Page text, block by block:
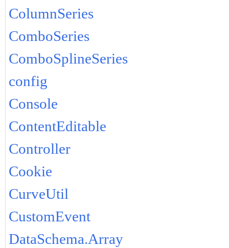
ColumnSeries
ComboSeries
ComboSplineSeries
config
Console
ContentEditable
Controller
Cookie
CurveUtil
CustomEvent
DataSchema.Array